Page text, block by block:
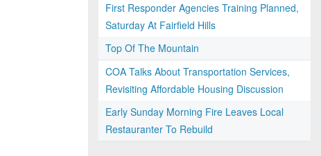
First Responder Agencies Training Planned,
Saturday At Fairfield Hills
Top Of The Mountain
COA Talks About Transportation Services,
Revisiting Affordable Housing Discussion
Early Sunday Morning Fire Leaves Local
Restauranter To Rebuild